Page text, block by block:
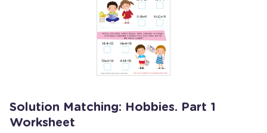
Solution Matching: Hobbies. Part 1
Worksheet